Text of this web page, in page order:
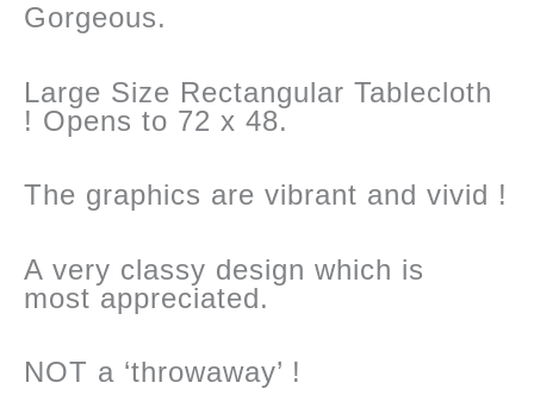
Gorgeous.
Large Size Rectangular Tablecloth
! Opens to 72 x 48.
The graphics are vibrant and vivid !
A very classy design which is
most appreciated.
NOT a ‘throwaway’ !